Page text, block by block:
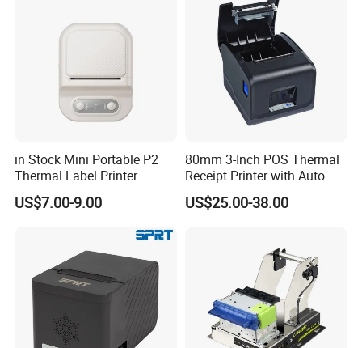
in Stock Mini Portable P2
Thermal Label Printer
Wireless Self-Adhesive
Inkless Label Maker Printer
US$7.00-9.00
80mm 3-Inch POS Thermal
Receipt Printer with Auto
Cutter Serial/USB/LAN
US$25.00-38.00